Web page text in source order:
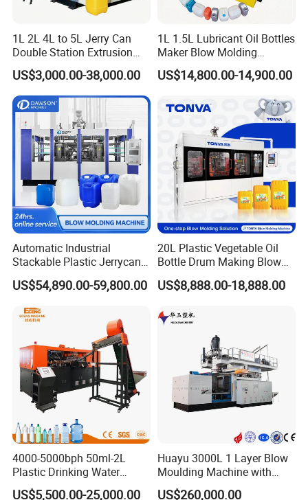
After Sales Service
1L 2L 4L to 5L Jerry Can
Double Station Extrusion
Blow Molding/Moulding
Plastic Bottle Blowing
Machine Price
US$3,000.00-38,000.00
1L 1.5L Lubricant Oil Bottles
Maker Blow Molding
Machine Manufacture High-
Quality Bottle Extrusion
Manufacturer in China
US$14,800.00-14,900.00
Automatic Industrial
Stackable Plastic Jerrycan
Making Machine Blow
Molding Machine for
Bottle HDPE Production
US$54,890.00-59,800.00
20L Plastic Vegetable Oil
Bottle Drum Making Blow
Molding Machine Price
US$8,888.00-18,888.00
4000-5000bph 50ml-2L
Plastic Drinking Water
Can/Container Pet Bottle
US$5,500.00-25,000.00
Huayu 3000L 1 Layer Blow
Moulding Machine with
Hydraulic Servo Driver
US$260,000.00